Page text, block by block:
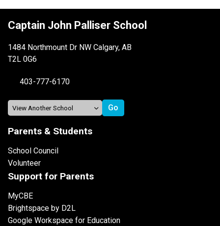
Captain John Palliser School
1484 Northmount Dr NW Calgary, AB
T2L 0G6
403-777-6170
Parents & Students
School Council
Volunteer
Support for Parents
MyCBE
Brightspace by D2L
Google Workspace for Education